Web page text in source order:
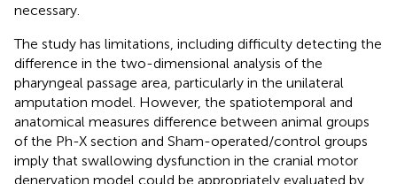
necessary.
The study has limitations, including difficulty detecting the
difference in the two-dimensional analysis of the
pharyngeal passage area, particularly in the unilateral
amputation model. However, the spatiotemporal and
anatomical measures difference between animal groups
of the Ph-X section and Sham-operated/control groups
imply that swallowing dysfunction in the cranial motor
denervation model could be appropriately evaluated by